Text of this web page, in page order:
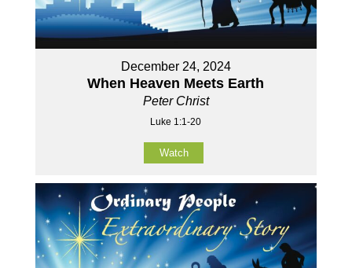
December 24, 2024
When Heaven Meets Earth
Peter Christ
Luke 1:1-20
Watch